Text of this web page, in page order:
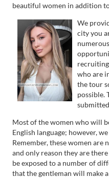
beautiful women in addition
We
city you
who are
the tour
possible.
Most of the women who will
English language; however,
Remember, these women are
and only reason they are
be exposed to a number of
that the gentleman will make